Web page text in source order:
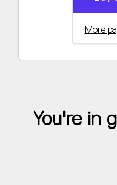
More
You're in